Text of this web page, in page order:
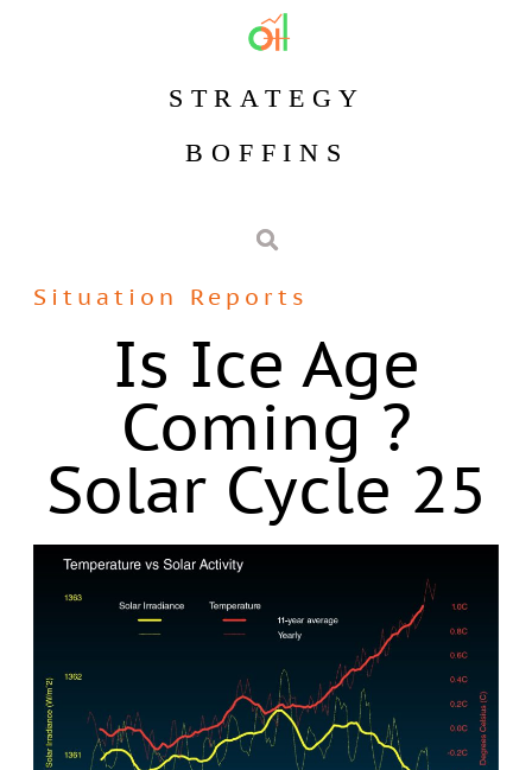
STRATEGY
BOFFINS
Situation Reports
Is Ice Age
Coming ?
Solar Cycle 25